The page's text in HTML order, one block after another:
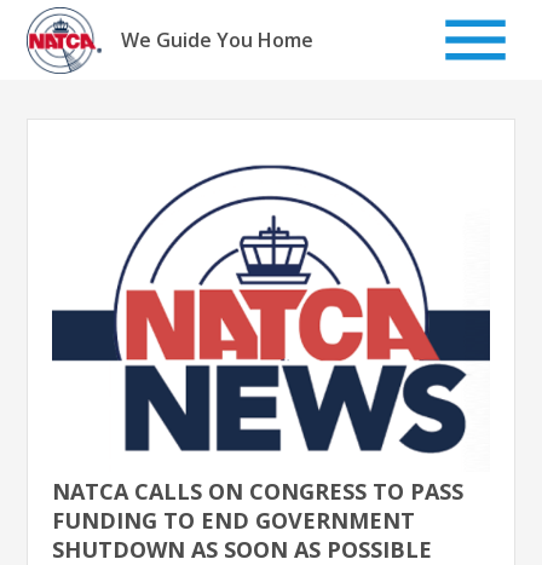
Skip
content
We Guide You Home
NATCA CALLS ON CONGRESS TO PASS
FUNDING TO END GOVERNMENT
SHUTDOWN AS SOON AS POSSIBLE